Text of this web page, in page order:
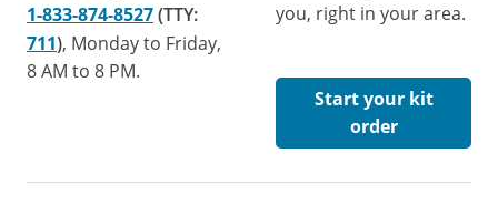
1-833-874-8527(TTY:
711), Monday to Friday,
8 AM to 8 PM.
you, right in your area.
Start your kit
order